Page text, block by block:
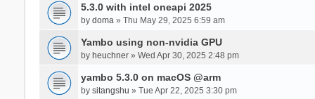
5.3.0 with intel oneapi 2025
by doma» Thu May 29, 2025 6:59 am
Yambo using non-nvidia GPU
by heuchner» Wed Apr 30, 2025 2:48 pm
yambo 5.3.0 on macOS @arm
by sitangshu » Tue Apr 22, 2025 3:30 pm